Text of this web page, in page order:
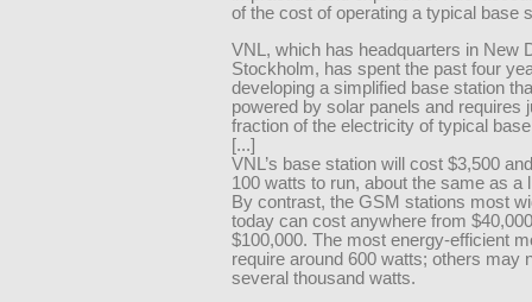
of the cost of operating a typical base
VNL, which has headquarters in New
Stockholm, has spent the past four
developing a simplified base station
powered by solar panels and requires
fraction of the electricity of typical
[...]
VNL’s base station will cost $3,500
100 watts to run, about the same as a
By contrast, the GSM stations most
today can cost anywhere from
$100,000. The most energy-efficient
require around 600 watts; others may
several thousand watts.